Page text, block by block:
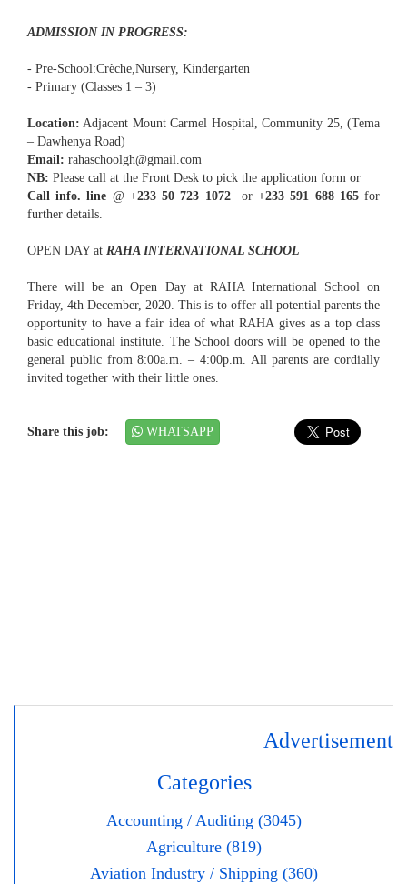
ADMISSION IN PROGRESS:
- Pre-School:Crèche,Nursery, Kindergarten
- Primary (Classes 1 – 3)
Location: Adjacent Mount Carmel Hospital, Community 25, (Tema
– Dawhenya Road)
Email: rahaschoolgh@gmail.com
NB: Please call at the Front Desk to pick the application form or
Call info. line @ +233 50 723 1072or+233 591 688 165for
further details.
OPEN DAY at RAHA INTERNATIONAL SCHOOL
There will be an Open Day at RAHA International School on
Friday, 4th December, 2020. This is to offer all potential parents the
opportunity to have a fair idea of what RAHA gives as a top class
basic educational institute. The School doors will be opened to the
general public from 8:00a.m. – 4:00p.m. All parents are cordially
invited together with their little ones.
Share this job: WHATSAPP
Advertisement
Categories
Accounting / Auditing (3045)
Agriculture (819)
Aviation Industry / Shipping (360)